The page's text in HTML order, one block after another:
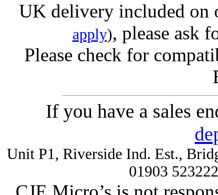
UK delivery included on
apply), please ask
Please check for
If you have a sales
Unit P1, Riverside Ind. Est.,
01903